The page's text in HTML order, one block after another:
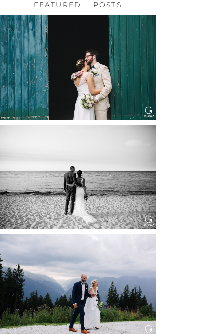
FEATURED POSTS
HOCHZEIT, HOFGUT
Read More...
Read More...
HOCHZEIT KITZBÜHEL, TONI
ALM
Read More...